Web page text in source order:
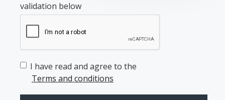
validation below
I have read and agree to the
Terms and conditions